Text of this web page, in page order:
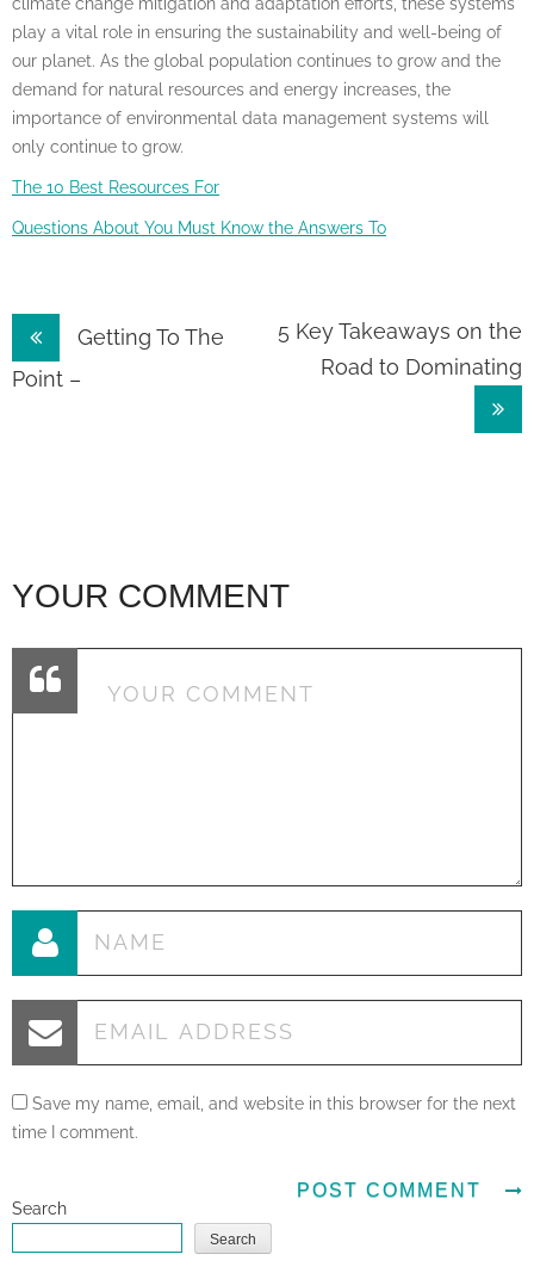
play a vital role in ensuring the sustainability and well-being of
our planet. As the global population continues to grow and the
demand for natural resources and energy increases, the
importance of environmental data management systems will
only continue to grow.
The 10 Best Resources For
Questions About You Must Know the Answers To
Post
navigation
Getting To The
Point –
5 Key Takeaways on the
Road to Dominating
YOUR COMMENT
Save my name, email, and website in this browser for the next
time I comment.
Search
Search